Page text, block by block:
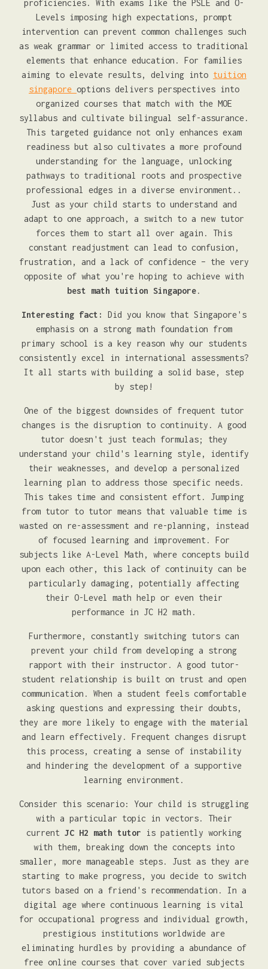
proficiencies. With exams like the PSLE and O-
Levels imposing high expectations, prompt
intervention can prevent common challenges such
as weak grammar or limited access to traditional
elements that enhance education. For families
aiming to elevate results, delving into tuition
singapore options delivers perspectives into
organized courses that match with the MOE
syllabus and cultivate bilingual self-assurance.
This targeted guidance not only enhances exam
readiness but also cultivates a more profound
understanding for the language, unlocking
pathways to traditional roots and prospective
professional edges in a diverse environment..
Just as your child starts to understand and
adapt to one approach, a switch to a new tutor
forces them to start all over again. This
constant readjustment can lead to confusion,
frustration, and a lack of confidence – the very
opposite of what you're hoping to achieve with
best math tuition Singapore.
Interesting fact:
Did you know that Singapore's
emphasis on a strong math foundation from
primary school is a key reason why our students
consistently excel in international assessments?
It all starts with building a solid base, step
by step!
One of the biggest downsides of frequent tutor
changes is the disruption to continuity. A good
tutor doesn't just teach formulas; they
understand your child's learning style, identify
their weaknesses, and develop a personalized
learning plan to address those specific needs.
This takes time and consistent effort. Jumping
from tutor to tutor means that valuable time is
wasted on re-assessment and re-planning, instead
of focused learning and improvement. For
subjects like A-Level Math, where concepts build
upon each other, this lack of continuity can be
particularly damaging, potentially affecting
their O-Level math help or even their
performance in JC H2 math.
Furthermore, constantly switching tutors can
prevent your child from developing a strong
rapport with their instructor. A good tutor-
student relationship is built on trust and open
communication. When a student feels comfortable
asking questions and expressing their doubts,
they are more likely to engage with the material
and learn effectively. Frequent changes disrupt
this process, creating a sense of instability
and hindering the development of a supportive
learning environment.
Consider this scenario: Your child is struggling
with a particular topic in vectors. Their
current JC H2 math tutor is patiently working
with them, breaking down the concepts into
smaller, more manageable steps. Just as they are
starting to make progress, you decide to switch
tutors based on a friend's recommendation. In a
digital age where continuous learning is vital
for occupational progress and individual growth,
prestigious institutions worldwide are
eliminating hurdles by providing a abundance of
free online courses that cover varied subjects